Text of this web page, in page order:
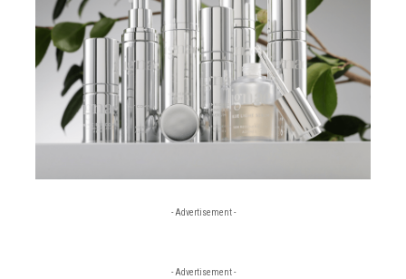
- Advertisement -
- Advertisement -